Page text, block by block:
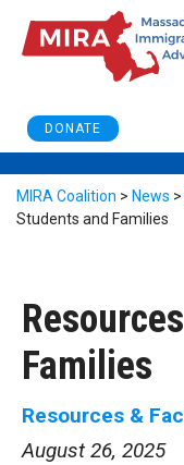
DONATE
MIRA Coalition > News >
Students and Families
Families
Resources &
August 26, 2025